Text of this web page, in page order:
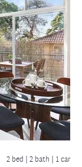
2 bed |2 bath | 1 car